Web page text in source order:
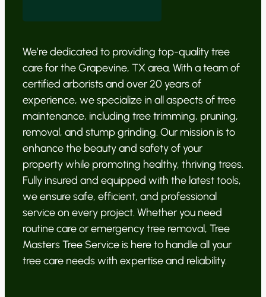
We’re dedicated to providing top-quality tree
care for the Grapevine, TX area. With a team of
certified arborists and over 20 years of
experience, we specialize in all aspects of tree
maintenance, including tree trimming, pruning,
removal, and stump grinding. Our mission is to
enhance the beauty and safety of your
property while promoting healthy, thriving trees.
Fully insured and equipped with the latest tools,
we ensure safe, efficient, and professional
service on every project. Whether you need
routine care or emergency tree removal, Tree
Masters Tree Service is here to handle all your
tree care needs with expertise and reliability.